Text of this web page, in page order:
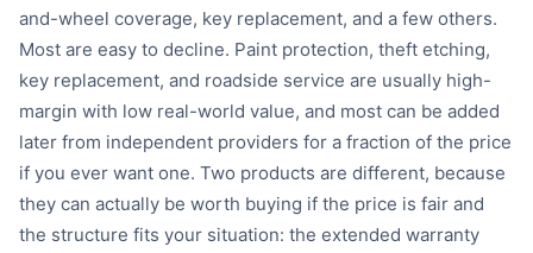
and-wheel coverage, key replacement, and a few others.
Most are easy to decline. Paint protection, theft etching,
key replacement, and roadside service are usually high-
margin with low real-world value, and most can be added
later from independent providers for a fraction of the price
if you ever want one. Two products are different, because
they can actually be worth buying if the price is fair and
the structure fits your situation: the extended warranty